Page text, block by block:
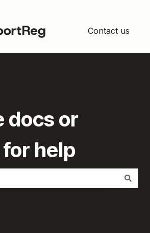
Contact us
docs or
help